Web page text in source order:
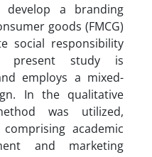
a branding
goods (FMCG)
social responsibility
present study is
employs a mixed-
In the qualitative
was utilized,
academic
and marketing